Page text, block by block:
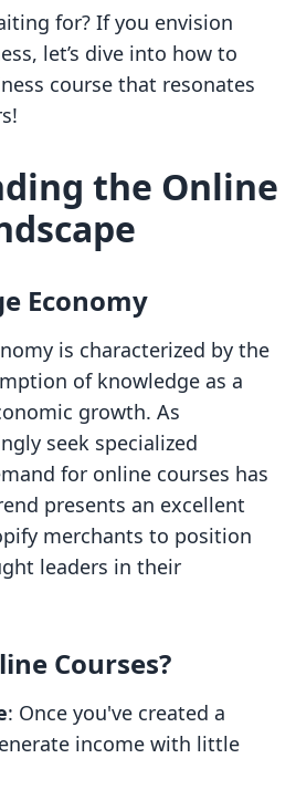
for? If you envision
let’s dive into how to
course that resonates
the Online
Economy
is characterized by the
of knowledge as a
growth. As
seek specialized
for online courses has
presents an excellent
merchants to position
leaders in their
Courses?
: Once you've created a
income with little